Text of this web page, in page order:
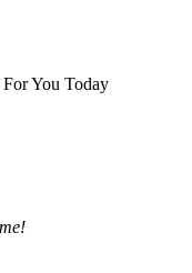
For You Today